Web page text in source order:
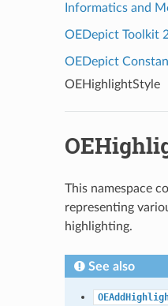
Informatics and
OEDepict Toolkit
OEDepict
OEHighlightStyle
This namespace
representing
highlighting.
See also